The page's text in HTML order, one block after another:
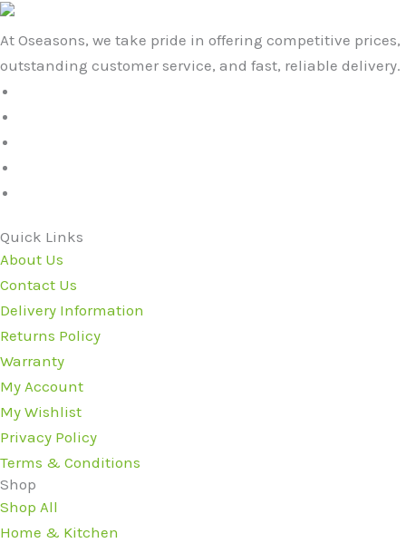
At Oseasons, we take pride in offering competitive prices,
outstanding customer service, and fast, reliable delivery.
Quick Links
About Us
Contact Us
Delivery Information
Returns Policy
Warranty
My Account
My Wishlist
Privacy Policy
Terms & Conditions
Shop
Shop All
Home & Kitchen